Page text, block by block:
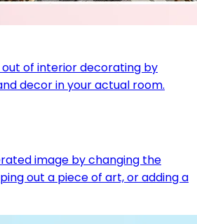
of interior decorating by
decor in your actual room.
image by changing the
out a piece of art, or adding a